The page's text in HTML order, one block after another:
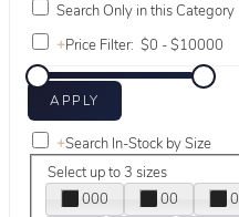
Search Only in this Category
+Price Filter:
+Search In-Stock by Size
Select up to 3 sizes
000
00 0